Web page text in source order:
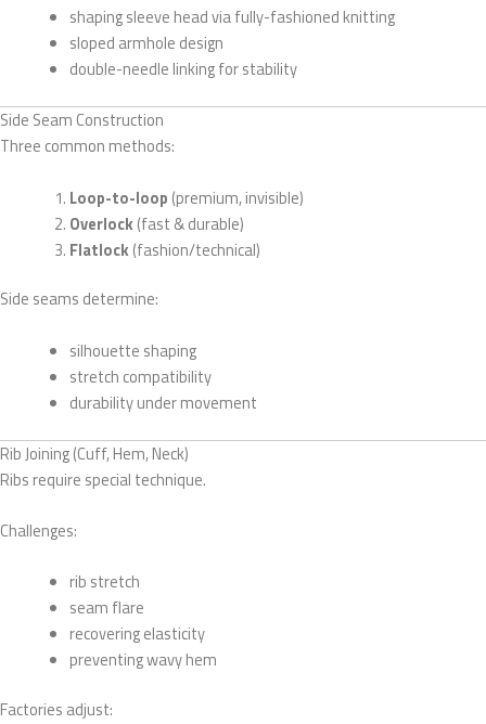
shaping sleeve head via fully-fashioned knitting
sloped armhole design
double-needle linking for stability
Side Seam Construction
Three common methods:
Loop-to-loop (premium, invisible)
Overlock(fast & durable)
Flatlock(fashion/technical)
Side seams determine:
silhouette shaping
stretch compatibility
durability under movement
Rib Joining (Cuff, Hem, Neck)
Ribs require special technique.
Challenges:
rib stretch
seam flare
recovering elasticity
preventing wavy hem
Factories adjust: